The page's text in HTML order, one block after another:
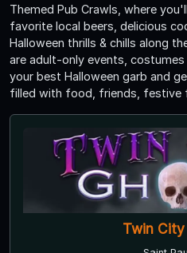
Themed Pub Crawls, where
favorite local beers, delicious
Halloween thrills & chills along
are adult-only events,
your best Halloween garb and
filled with food, friends, festive
Twin